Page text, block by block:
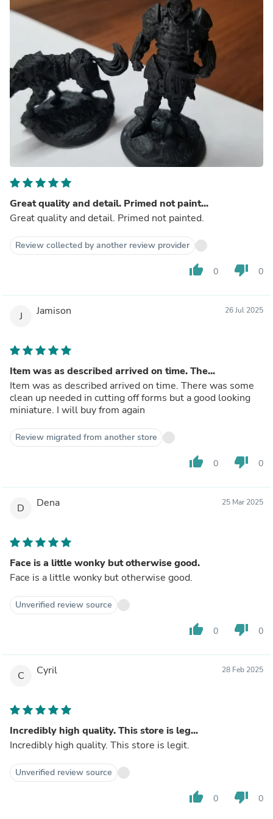
Great quality and detail. Primed not paint...
Great quality and detail. Primed not painted.
Review collected by another review provider
thumb_up 0 thumb_down 0
J Jamison 26 Jul 2025
Item was as described arrived on time. The...
Item was as described arrived on time. There was some
clean up needed in cutting off forms but a good looking
miniature. I will buy from again
Review migrated from another store
thumb_up 0 thumb_down 0
D Dena 25 Mar 2025
Face is a little wonky but otherwise good.
Face is a little wonky but otherwise good.
Unverified review source
thumb_up 0 thumb_down 0
C Cyril 28 Feb 2025
Incredibly high quality. This store is leg...
Incredibly high quality. This store is legit.
Unverified review source
thumb_up 0 thumb_down 0